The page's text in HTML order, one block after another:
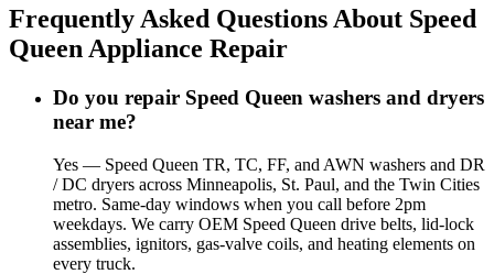
Frequently Asked Questions About Speed
Queen Appliance Repair
Do you repair Speed Queen washers and dryers
near me?
Yes — Speed Queen TR, TC, FF, and AWN washers and DR
/ DC dryers across Minneapolis, St. Paul, and the Twin Cities
metro. Same-day windows when you call before 2pm
weekdays. We carry OEM Speed Queen drive belts, lid-lock
assemblies, ignitors, gas-valve coils, and heating elements on
every truck.